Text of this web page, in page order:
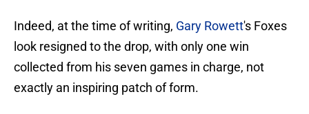
Indeed, at the time of writing, Gary Rowett's Foxes
look resigned to the drop, with only one win
collected from his seven games in charge, not
exactly an inspiring patch of form.